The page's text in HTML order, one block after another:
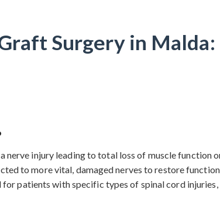
Surgery in Malda:
nerve injury leading to total loss of muscle function
to more vital, damaged nerves to restore
patients with specific types of spinal cord